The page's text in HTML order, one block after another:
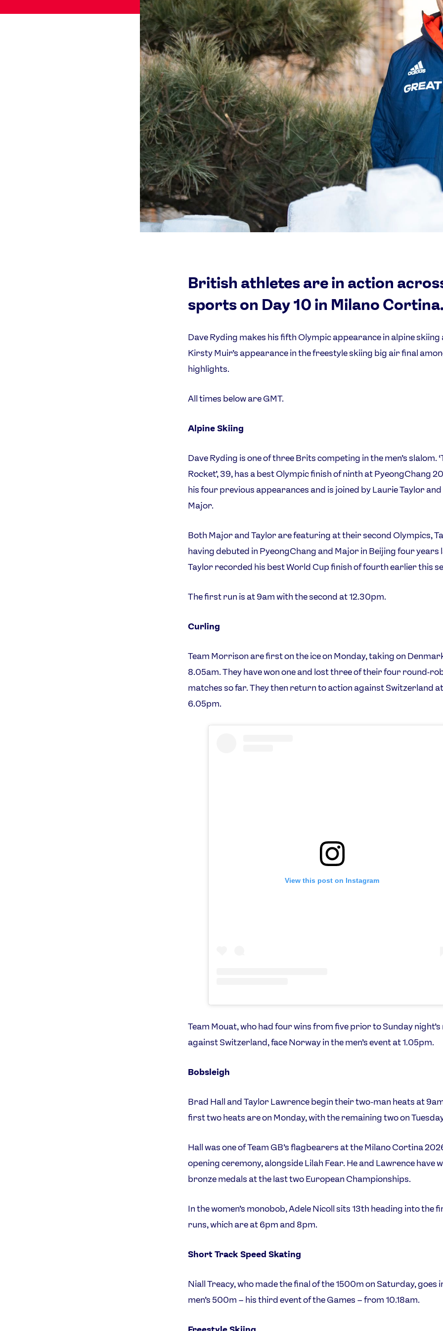
Games
Paris 2024
Beijing 2022
Tokyo 2020
Video
Paris 2024 Interviews
Team GB Trains
London 2012 Medal Moments
Shop
Team GB clothing
adidas
Our Impact
British athletes are in action
sports on Day 10 in Milano Cortina.
Dave Ryding makes his fifth Olympic appearance in alpine skiing
Kirsty Muir’s appearance in the freestyle skiing big air final
highlights.
All times below are GMT.
Alpine Skiing
Dave Ryding is one of three Brits competing in the men’s slalom.
Rocket’, 39, has a best Olympic finish of ninth at PyeongChang
his four previous appearances and is joined by Laurie Taylor and
Major.
Both Major and Taylor are featuring at their second Olympics,
having debuted in PyeongChang and Major in Beijing four years
Taylor recorded his best World Cup finish of fourth earlier this
The first run is at 9am with the second at 12.30pm.
Curling
Team Morrison are first on the ice on Monday, taking on
8.05am. They have won one and lost three of their four round-
matches so far. They then return to action against Switzerland at
6.05pm.
View this post on Instagram
Team Mouat, who had four wins from five prior to Sunday
against Switzerland, face Norway in the men’s event at 1.05pm.
Bobsleigh
Brad Hall and Taylor Lawrence begin their two-man heats at
first two heats are on Monday, with the remaining two on
Hall was one of Team GB’s flagbearers at the Milano Cortina
opening ceremony, alongside Lilah Fear. He and Lawrence have
bronze medals at the last two European Championships.
In the women’s monobob, Adele Nicoll sits 13th heading into the
runs, which are at 6pm and 8pm.
Short Track Speed Skating
Niall Treacy, who made the final of the 1500m on Saturday, goes
men’s 500m – his third event of the Games – from 10.18am.